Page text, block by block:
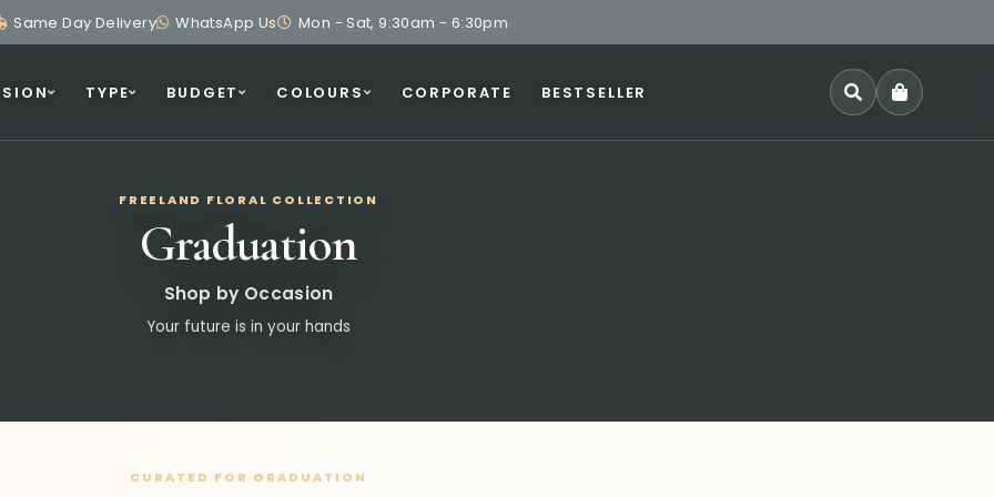
Same Day Delivery WhatsApp Us Mon - Sat, 9:30am - 6:30pm
TYPE BUDGET COLOURS CORPORATE BESTSELLER
FREELAND FLORAL COLLECTION
Graduation
Shop by Occasion
Your future is in your hands
CURATED FOR GRADUATION